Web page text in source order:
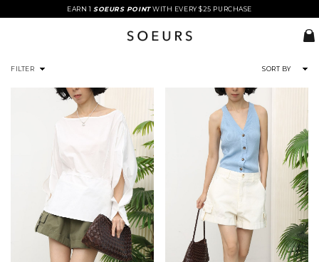
EARN 1 SOEURS POINTWITH EVERY $25 PURCHASE
SORT BY
FILTER